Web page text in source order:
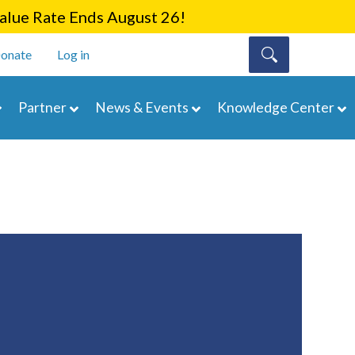
Rate Ends August 26!
Log in
Partner News & Events Knowledge Center